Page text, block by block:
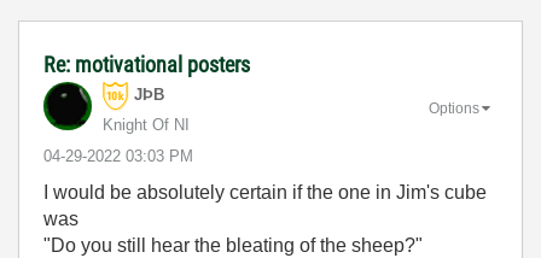
Re: motivational posters
JÞB
Knight Of NI
‎04-29-2022 03:03 PM
Options
I would be absolutely certain if the one in Jim's cube
was
"Do you still hear the bleating of the sheep?"